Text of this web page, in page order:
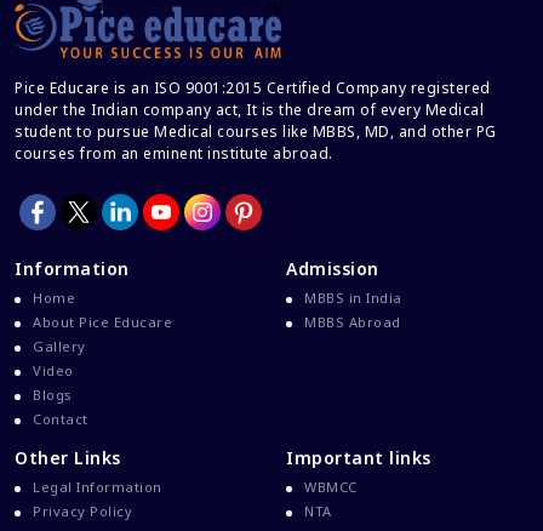
Career After MBBS
Career After NEET UG
Career And Courses
Career Counseling
Career In Medical
CBSE Board Exams
CBSE Class 10 And 12 Results
CBSE Class 12 Exams
Common Entrance Examination 2021
Pice Educare is an ISO 9001:2015 Certified Company registered
under the Indian company act, It is the dream of every Medical
student to pursue Medical courses like MBBS, MD, and other PG
courses from an eminent institute abroad.
Information
Home
About Pice Educare
Gallery
Video
Blogs
Contact
Admission
MBBS in India
MBBS Abroad
Other Links
Legal Information
Privacy Policy
Important links
WBMCC
NTA